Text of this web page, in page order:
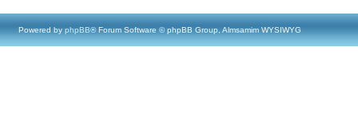
Powered by phpBB® Forum Software © phpBB Group, Almsamim WYSIWYG